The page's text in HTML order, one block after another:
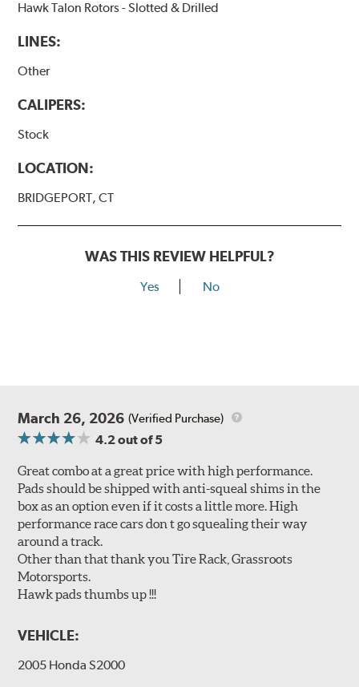
Hawk Talon Rotors - Slotted & Drilled
LINES:
Other
CALIPERS:
Stock
LOCATION:
BRIDGEPORT, CT
WAS THIS REVIEW HELPFUL?
Yes No
March 26, 2026 (Verified Purchase)
4.2out of 5
Great combo at a great price with high performance.
Pads should be shipped with anti-squeal shims in the
box as an option even if it costs a little more. High
performance race cars don t go squealing their way
around a track.
Other than that thank you Tire Rack, Grassroots
Motorsports.
Hawk pads thumbs up !!!
VEHICLE:
2005 Honda S2000